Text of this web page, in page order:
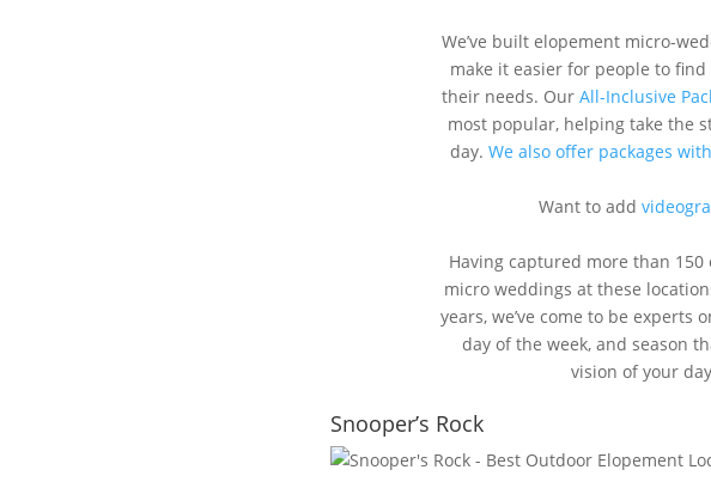
We’ve built elopement micro-
make it easier for people to
their needs. Our All-Inclusive
most popular, helping take the
day. We also offer packages
Want to add
Having captured more than 150
micro weddings at these
years, we’ve come to be experts
day of the week, and season
vision of your
Snooper’s Rock